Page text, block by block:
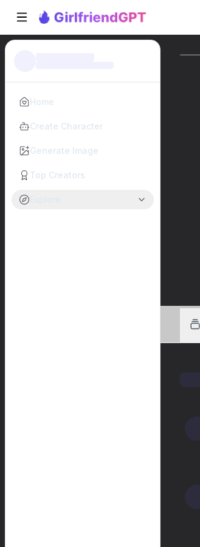
Home
Create Character
Generate Image
Top Creators